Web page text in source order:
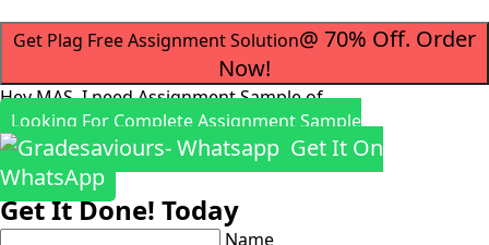
Get Plag Free Assignment Solution@ 70% Off. Order
Now!
Hey MAS, I need Assignment Sample of
Looking For Complete Assignment Sample
Get It On
WhatsApp
Get It Done! Today
Name